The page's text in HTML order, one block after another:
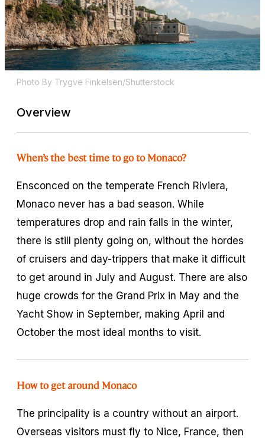
Photo By Trygve Finkelsen/Shutterstock
Overview
When’s the best time to go to Monaco?
Ensconced on the temperate French Riviera,
Monaco never has a bad season. While
temperatures drop and rain falls in the winter,
there is still plenty going on, without the hordes
of cruisers and day-trippers that make it difficult
to get around in July and August. There are also
huge crowds for the Grand Prix in May and the
Yacht Show in September, making April and
October the most ideal months to visit.
How to get around Monaco
The principality is a country without an airport.
Overseas visitors must fly to Nice, France, then